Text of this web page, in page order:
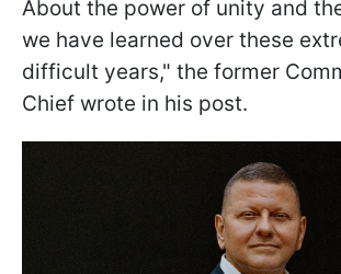
About the power of unity and
we have learned over these
difficult years," the former
Chief wrote in his post.